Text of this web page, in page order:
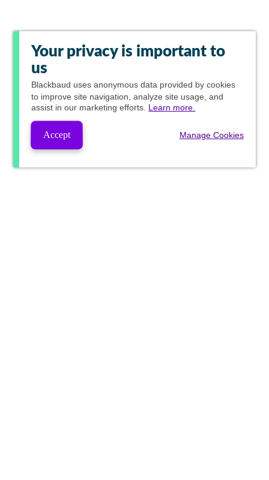
Your privacy is important to
us
Blackbaud uses anonymous data provided by cookies
to improve site navigation, analyze site usage, and
assist in our marketing efforts. Learn more.
Accept Manage Cookies